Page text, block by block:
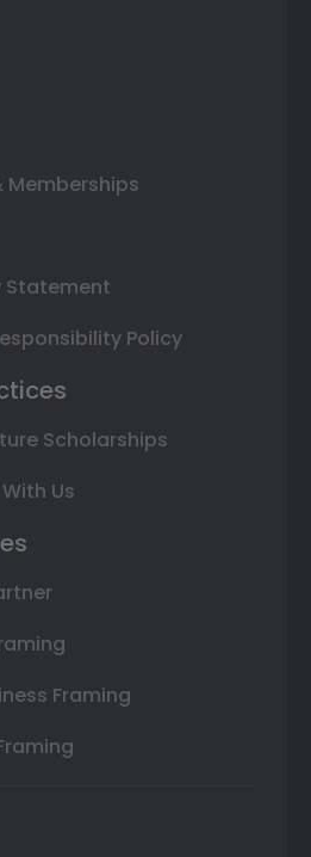
Statement
Policy
Scholarships
Us
Framing